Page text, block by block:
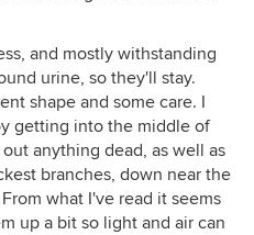
and mostly withstanding
urine, so they'll stay.
shape and some care. I
getting into the middle of
anything dead, as well as
branches, down near the
what I've read it seems
up a bit so light and air can